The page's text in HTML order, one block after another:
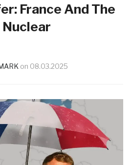
France And The
Nuclear
on 08.03.2025